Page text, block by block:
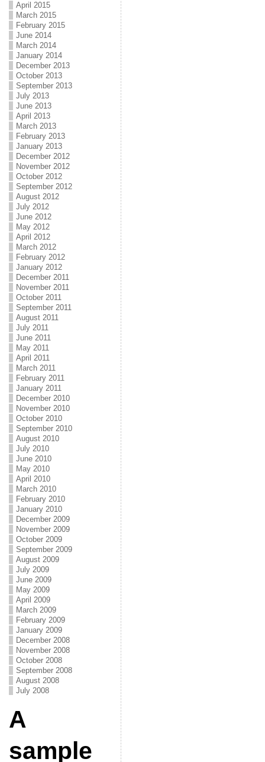
April 2015
March 2015
February 2015
June 2014
March 2014
January 2014
December 2013
October 2013
September 2013
July 2013
June 2013
April 2013
March 2013
February 2013
January 2013
December 2012
November 2012
October 2012
September 2012
August 2012
July 2012
June 2012
May 2012
April 2012
March 2012
February 2012
January 2012
December 2011
November 2011
October 2011
September 2011
August 2011
July 2011
June 2011
May 2011
April 2011
March 2011
February 2011
January 2011
December 2010
November 2010
October 2010
September 2010
August 2010
July 2010
June 2010
May 2010
April 2010
March 2010
February 2010
January 2010
December 2009
November 2009
October 2009
September 2009
August 2009
July 2009
June 2009
May 2009
April 2009
March 2009
February 2009
January 2009
December 2008
November 2008
October 2008
September 2008
August 2008
July 2008
A
sample